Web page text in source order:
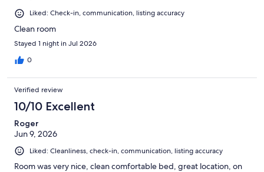
Liked: Check-in, communication, listing accuracy
Clean room
Stayed 1 night in Jul 2026
0
Verified review
10/10 Excellent
Roger
Jun 9, 2026
Liked: Cleanliness, check-in, communication, listing accuracy
Room was very nice, clean comfortable bed, great location, on